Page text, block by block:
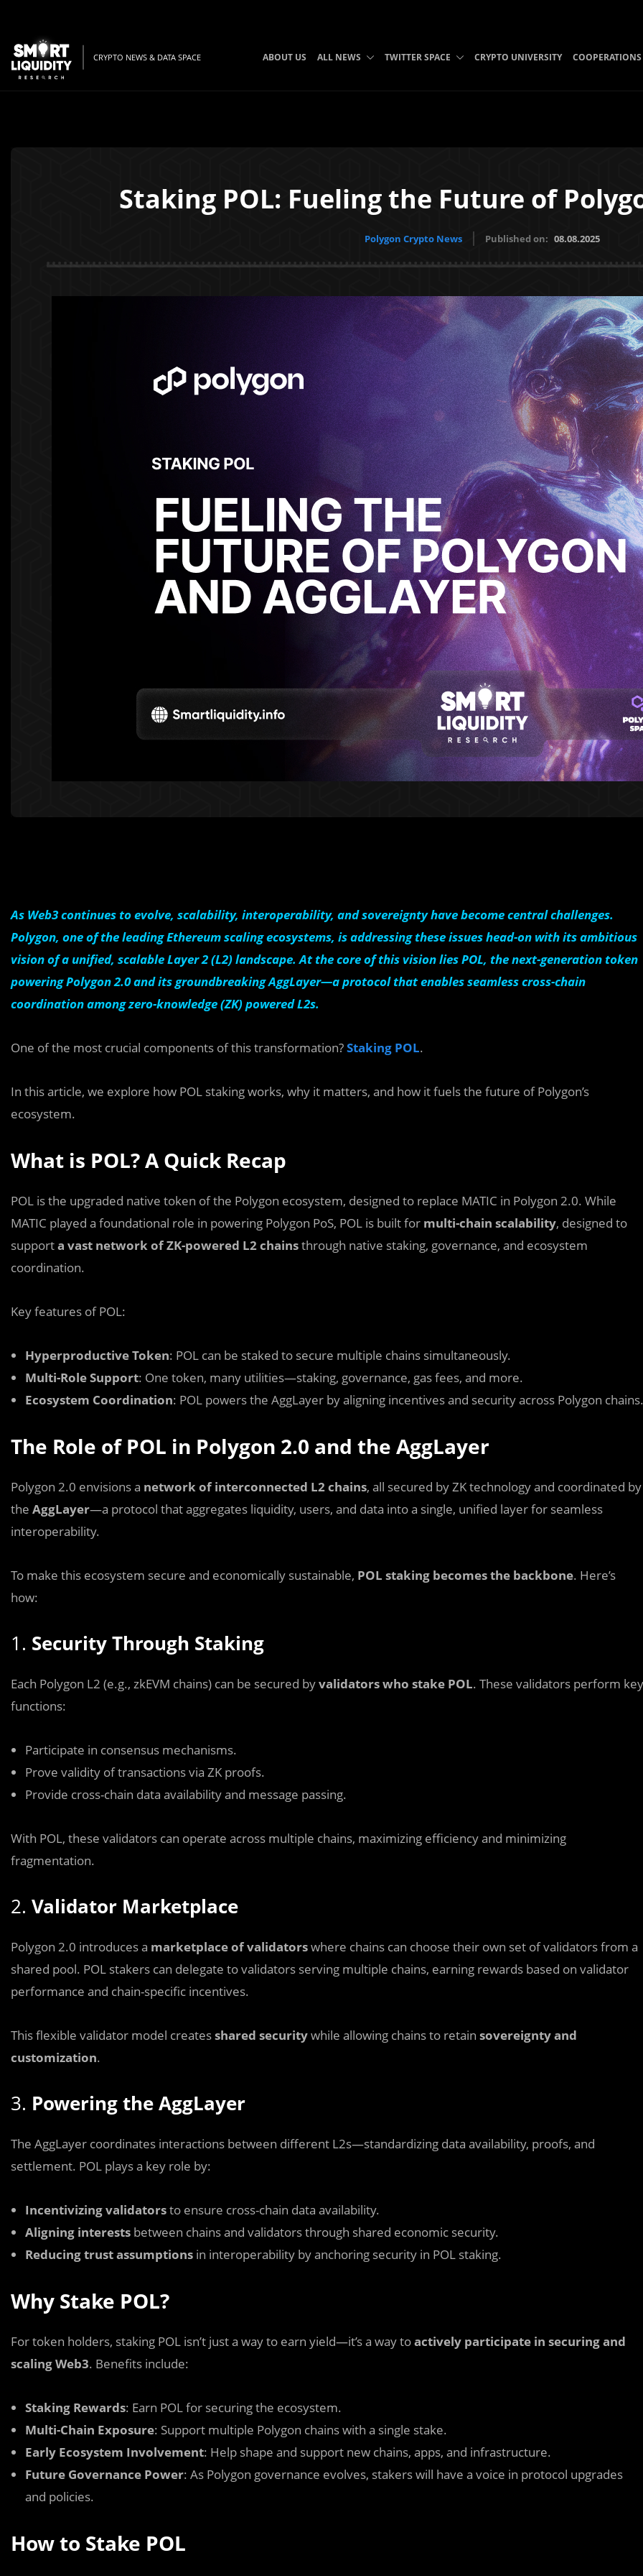
CRYPTO NEWS & DATA SPACE ABOUT US ALL NEWS TWITTER SPACE CRYPTO UNIVERSITY COOPERATIONS
Staking POL: Fueling the Future of
Polygon Crypto News Published on: 08.08.2025
As Web3 continues to evolve, scalability, interoperability, and sovereignty have become central challenges.
Polygon, one of the leading Ethereum scaling ecosystems, is addressing these issues head-on with its ambitious
vision of a unified, scalable Layer 2 (L2) landscape. At the core of this vision lies POL, the next-generation token
powering Polygon 2.0 and its groundbreaking AggLayer—a protocol that enables seamless cross-chain
coordination among zero-knowledge (ZK) powered L2s.
One of the most crucial components of this transformation?Staking POL.
In this article, we explore how POL staking works, why it matters, and how it fuels the future of Polygon’s
ecosystem.
What is POL? A Quick Recap
POL is the upgraded native token of the Polygon ecosystem, designed to replace MATIC in Polygon 2.0. While
MATIC played a foundational role in powering Polygon PoS, POL is built for multi-chain scalability, designed to
supporta vast network of ZK-powered L2 chainsthrough native staking, governance, and ecosystem
coordination.
Key features of POL:
Hyperproductive Token: POL can be staked to secure multiple chains simultaneously.
Multi-Role Support: One token, many utilities—staking, governance, gas fees, and more.
Ecosystem Coordination: POL powers the AggLayer by aligning incentives and security across Polygon chains.
The Role of POL in Polygon 2.0 and the AggLayer
Polygon 2.0 envisions a network of interconnected L2 chains, all secured by ZK technology and coordinated by
the AggLayer—a protocol that aggregates liquidity, users, and data into a single, unified layer for seamless
interoperability.
To make this ecosystem secure and economically sustainable, POL staking becomes the backbone. Here’s
how:
1. Security Through Staking
Each Polygon L2 (e.g., zkEVM chains) can be secured byvalidators who stake POL. These validators perform key
functions:
Participate in consensus mechanisms.
Prove validity of transactions via ZK proofs.
Provide cross-chain data availability and message passing.
With POL, these validators can operate across multiple chains, maximizing efficiency and minimizing
fragmentation.
2. Validator Marketplace
Polygon 2.0 introduces a marketplace of validatorswhere chains can choose their own set of validators from a
shared pool. POL stakers can delegate to validators serving multiple chains, earning rewards based on validator
performance and chain-specific incentives.
This flexible validator model createsshared securitywhile allowing chains to retain sovereignty and
customization.
3. Powering the AggLayer
The AggLayer coordinates interactions between different L2s—standardizing data availability, proofs, and
settlement. POL plays a key role by:
Incentivizing validatorsto ensure cross-chain data availability.
Aligning interests between chains and validators through shared economic security.
Reducing trust assumptions in interoperability by anchoring security in POL staking.
Why Stake POL?
For token holders, staking POL isn’t just a way to earn yield—it’s a way toactively participate in securing and
scaling Web3. Benefits include:
Staking Rewards: Earn POL for securing the ecosystem.
Multi-Chain Exposure: Support multiple Polygon chains with a single stake.
Early Ecosystem Involvement: Help shape and support new chains, apps, and infrastructure.
Future Governance Power: As Polygon governance evolves, stakers will have a voice in protocol upgrades
and policies.
How to Stake POL